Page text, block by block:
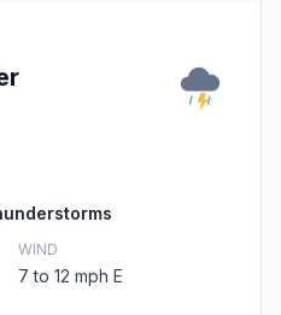
WIND
7 to 12 mph E